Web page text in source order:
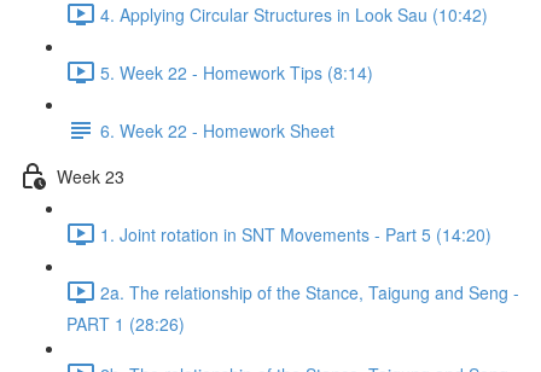
4. Applying Circular Structures in Look Sau (10:42)
5. Week 22 - Homework Tips (8:14)
6. Week 22 - Homework Sheet
Week 23
1. Joint rotation in SNT Movements - Part 5 (14:20)
2a. The relationship of the Stance, Taigung and Seng -
PART 1 (28:26)